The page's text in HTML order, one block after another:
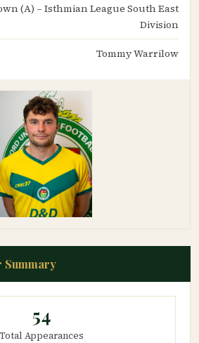
(A) – Isthmian League South East
Division
Tommy Warrilow
Summary
54
Total Appearances